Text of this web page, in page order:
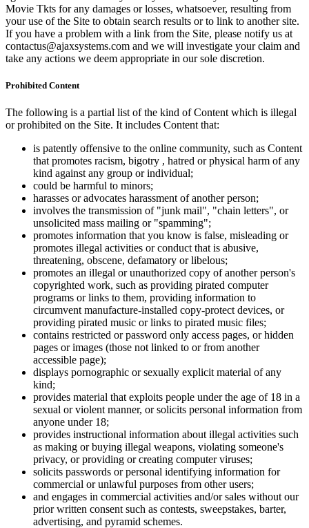
Movie Tkts for any damages or losses, whatsoever, resulting from
your use of the Site to obtain search results or to link to another site.
If you have a problem with a link from the Site, please notify us at
contactus@ajaxsystems.com and we will investigate your claim and
take any actions we deem appropriate in our sole discretion.
Prohibited Content
The following is a partial list of the kind of Content which is illegal
or prohibited on the Site. It includes Content that:
is patently offensive to the online community, such as Content
that promotes racism, bigotry , hatred or physical harm of any
kind against any group or individual;
could be harmful to minors;
harasses or advocates harassment of another person;
involves the transmission of "junk mail", "chain letters", or
unsolicited mass mailing or "spamming";
promotes information that you know is false, misleading or
promotes illegal activities or conduct that is abusive,
threatening, obscene, defamatory or libelous;
promotes an illegal or unauthorized copy of another person's
copyrighted work, such as providing pirated computer
programs or links to them, providing information to
circumvent manufacture-installed copy-protect devices, or
providing pirated music or links to pirated music files;
contains restricted or password only access pages, or hidden
pages or images (those not linked to or from another
accessible page);
displays pornographic or sexually explicit material of any
kind;
provides material that exploits people under the age of 18 in a
sexual or violent manner, or solicits personal information from
anyone under 18;
provides instructional information about illegal activities such
as making or buying illegal weapons, violating someone's
privacy, or providing or creating computer viruses;
solicits passwords or personal identifying information for
commercial or unlawful purposes from other users;
and engages in commercial activities and/or sales without our
prior written consent such as contests, sweepstakes, barter,
advertising, and pyramid schemes.